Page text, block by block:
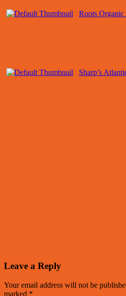
Roots
Sharp’s
Leave a Reply
Your email address will not be
marked *